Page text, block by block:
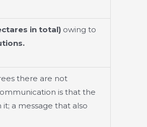
in total) owing to
there are not
is that the
a message that also